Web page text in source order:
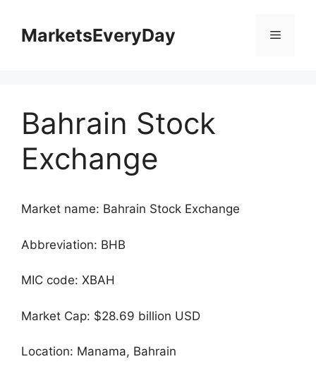
contentMarketsEveryDay Menu
Bahrain Stock
Exchange
Market name: Bahrain Stock Exchange
Abbreviation: BHB
MIC code: XBAH
Market Cap: $28.69 billion USD
Location: Manama, Bahrain